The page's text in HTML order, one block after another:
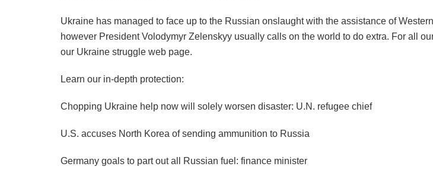
Ukraine has managed to face up to the Russian onslaught with the assistance of
however President Volodymyr Zelenskyy usually calls on the world to do extra. For all
our Ukraine struggle web page.
Learn our in-depth protection:
Chopping Ukraine help now will solely worsen disaster: U.N. refugee chief
U.S. accuses North Korea of sending ammunition to Russia
Germany goals to part out all Russian fuel: finance minister